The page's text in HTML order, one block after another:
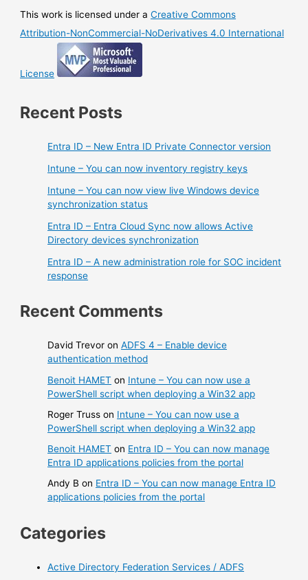
This work is licensed under aCreative Commons
Attribution-NonCommercial-NoDerivatives 4.0 International
License
Recent Posts
Entra ID – New Entra ID Private Connector version
Intune – You can now inventory registry keys
Intune – You can now view live Windows device
synchronization status
Entra ID – Entra Cloud Sync now allows Active
Directory devices synchronization
Entra ID – A new administration role for SOC incident
response
Recent Comments
David Trevor onADFS 4 – Enable device
authentication method
Benoit HAMET on Intune – You can now use a
PowerShell script when deploying a Win32 app
Roger Truss on Intune – You can now use a
PowerShell script when deploying a Win32 app
Benoit HAMET on Entra ID – You can now manage
Entra ID applications policies from the portal
Andy B on Entra ID – You can now manage Entra ID
applications policies from the portal
Categories
Active Directory Federation Services / ADFS